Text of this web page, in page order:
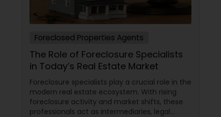
Foreclosed Properties Agents
The Role of Foreclosure Specialists
in Today’s Real Estate Market
Foreclosure specialists play a crucial role in the
modern real estate ecosystem. With rising
foreclosure activity and market shifts, these
professionals act as intermediaries, legal